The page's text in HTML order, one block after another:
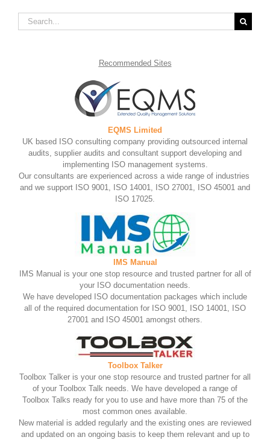
Search
for:
Recommended Sites
EQMS Limited
UK based ISO consulting company providing outsourced internal
audits, supplier audits and consultant support developing and
implementing ISO management systems.
Our consultants are experienced across a wide range of industries
and we support ISO 9001, ISO 14001, ISO 27001, ISO 45001 and
ISO 17025.
IMS Manual
IMS Manual is your one stop resource and trusted partner for all of
your ISO documentation needs.
We have developed ISO documentation packages which include
all of the required documentation for ISO 9001, ISO 14001, ISO
27001 and ISO 45001 amongst others.
Toolbox Talker
Toolbox Talker is your one stop resource and trusted partner for all
of your Toolbox Talk needs. We have developed a range of
Toolbox Talks ready for you to use and have more than 75 of the
most common ones available.
New material is added regularly and the existing ones are reviewed
and updated on an ongoing basis to keep them relevant and up to